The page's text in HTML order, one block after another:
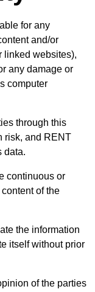
for any
and/or
linked websites),
any damage or
computer
through this
risk, and RENT
data.
continuous or
of the
the information
itself without prior
of the parties